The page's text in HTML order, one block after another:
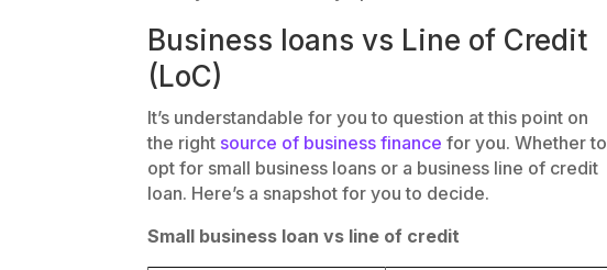
Business loans vs Line of Credit
(LoC)
It’s understandable for you to question at this point on
the right source of business finance for you. Whether to
opt for small business loans or a business line of credit
loan. Here’s a snapshot for you to decide.
Small business loan vs line of credit